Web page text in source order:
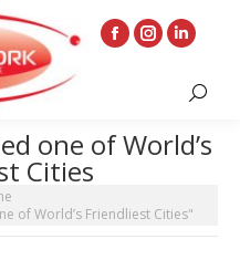
Facebook
in
new
Instagram
opens
in
new
Linkedin
opens
in
new
Search:
one of World’s
Cities
of World’s Friendliest Cities"